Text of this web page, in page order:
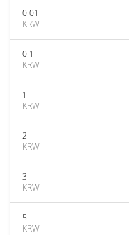
0.01
KRW
0.1
KRW
1
KRW
2
KRW
3
KRW
5
KRW